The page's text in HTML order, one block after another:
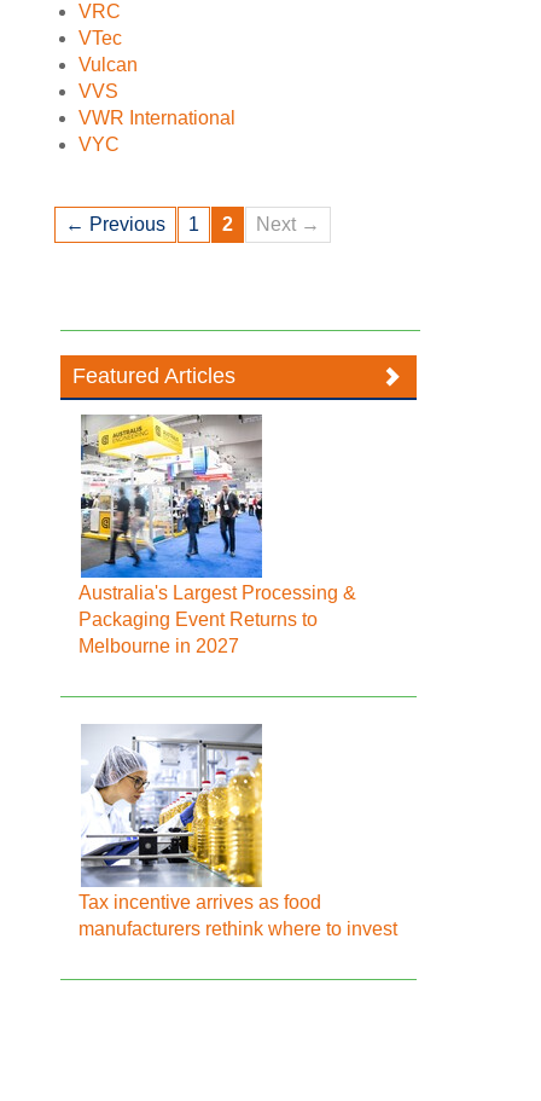
VRC
VTec
Vulcan
VVS
VWR International
VYC
← Previous 1 2 Next →
Featured Articles
Australia's Largest Processing &
Packaging Event Returns to
Melbourne in 2027
Tax incentive arrives as food
manufacturers rethink where to invest